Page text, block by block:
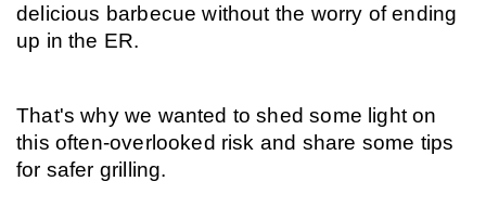
delicious barbecue without the worry of ending
up in the ER.
That's why we wanted to shed some light on
this often-overlooked risk and share some tips
for safer grilling.